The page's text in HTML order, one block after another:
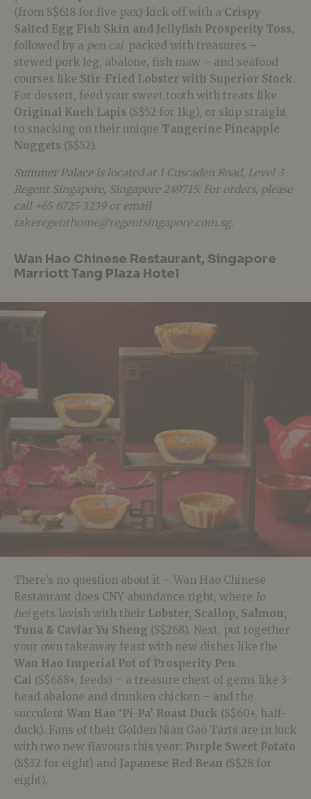
(from S$618 for five pax) kick off with a Crispy
Salted Egg Fish Skin and Jellyfish Prosperity Toss,
followed by a pen cai packed with treasures –
stewed pork leg, abalone, fish maw – and seafood
courses like Stir-Fried Lobster with Superior Stock.
For dessert, feed your sweet tooth with treats like
Original Kueh Lapis (S$52 for 1kg), or skip straight
to snacking on their unique Tangerine Pineapple
Nuggets (S$52).
Summer Palaceis located at 1 Cuscaden Road, Level 3
Regent Singapore, Singapore 249715. For orders, please
call +65 6725 3239 or email
takeregenthome@regentsingapore.com.sg.
Wan Hao Chinese Restaurant, Singapore
Marriott Tang Plaza Hotel
There’s no question about it – Wan Hao Chinese
Restaurant does CNY abundance right, where lo
hei gets lavish with their Lobster, Scallop, Salmon,
Tuna & Caviar Yu Sheng (S$268). Next, put together
your own takeaway feast with new dishes like the
Wan Hao Imperial Pot of Prosperity Pen
Cai (S$688+, feeds) – a treasure chest of gems like 3-
head abalone and drunken chicken – and the
succulent Wan Hao ‘Pi-Pa’ Roast Duck (S$60+, half-
duck). Fans of their Golden Nian Gao Tarts are in luck
with two new flavours this year: Purple Sweet Potato
(S$32 for eight) and Japanese Red Bean (S$28 for
eight).